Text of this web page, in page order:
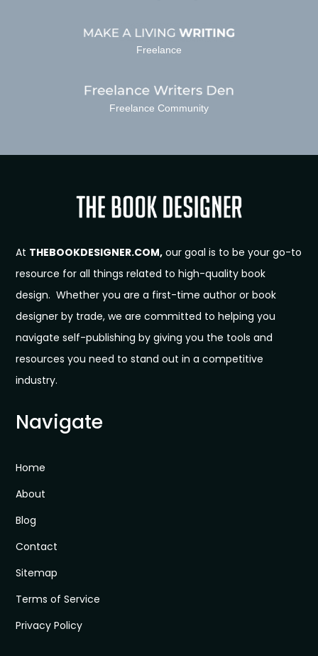
Freelance
Freelance Community
At THEBOOKDESIGNER.COM, our goal is to be your go-to
resource for all things related to high-quality book
design. Whether you are a first-time author or book
designer by trade, we are committed to helping you
navigate self-publishing by giving you the tools and
resources you need to stand out in a competitive
industry.
Navigate
Home
About
Blog
Contact
Sitemap
Terms of Service
Privacy Policy